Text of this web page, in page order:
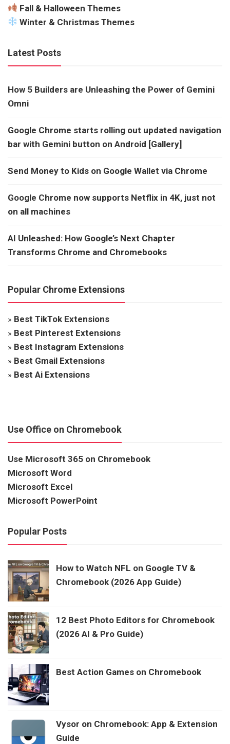
Fall & Halloween Themes
Winter & Christmas Themes
Latest Posts
How 5 Builders are Unleashing the Power of Gemini
Omni
Google Chrome starts rolling out updated navigation
bar with Gemini button on Android [Gallery]
Send Money to Kids on Google Wallet via Chrome
Google Chrome now supports Netflix in 4K, just not
on all machines
AI Unleashed: How Google’s Next Chapter
Transforms Chrome and Chromebooks
Popular Chrome Extensions
» Best TikTok Extensions
» Best Pinterest Extensions
» Best Instagram Extensions
» Best Gmail Extensions
» Best Ai Extensions
Use Office on Chromebook
Use Microsoft 365 on Chromebook
Microsoft Word
Microsoft Excel
Microsoft PowerPoint
Popular Posts
How to Watch NFL on Google TV &
Chromebook (2026 App Guide)
12 Best Photo Editors for Chromebook
(2026 AI & Pro Guide)
Best Action Games on Chromebook
Vysor on Chromebook: App & Extension
Guide